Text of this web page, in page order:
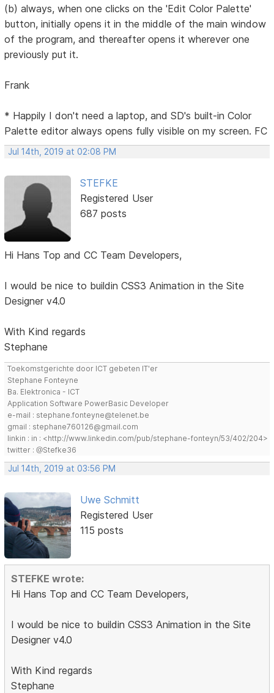
(b) always, when one clicks on the 'Edit Color Palette'
button, initially opens it in the middle of the main window
of the program, and thereafter opens it wherever one
previously put it.
Frank
* Happily I don't need a laptop, and SD's built-in Color
Palette editor always opens fully visible on my screen. FC
Jul 14th, 2019 at 02:08 PM
STEFKE
Registered User
687 posts
Hi Hans Top and CC Team Developers,
I would be nice to buildin CSS3 Animation in the Site
Designer v4.0
With Kind regards
Stephane
Toekomstgerichte door ICT gebeten IT'er
Stephane Fonteyne
Ba. Elektronica - ICT
Application Software PowerBasic Developer
e-mail : stephane.fonteyne@telenet.be
gmail : stephane760126@gmail.com
linkin : in : <http://www.linkedin.com/pub/stephane-fonteyn/53/402/204>
twitter : @Stefke36
Jul 14th, 2019 at 03:56 PM
Uwe Schmitt
Registered User
115 posts
STEFKE wrote:
Hi Hans Top and CC Team Developers,
I would be nice to buildin CSS3 Animation in the Site
Designer v4.0
With Kind regards
Stephane